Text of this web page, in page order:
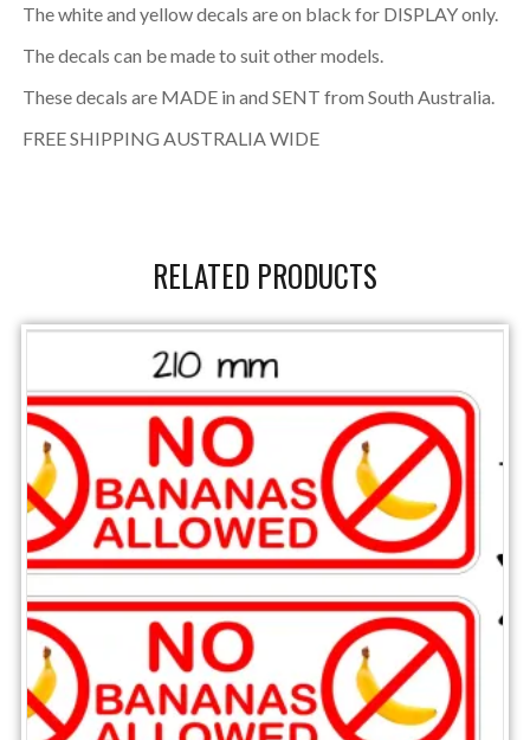
The white and yellow decals are on black for DISPLAY only.
The decals can be made to suit other models.
These decals are MADE in and SENT from South Australia.
FREE SHIPPING AUSTRALIA WIDE
RELATED PRODUCTS